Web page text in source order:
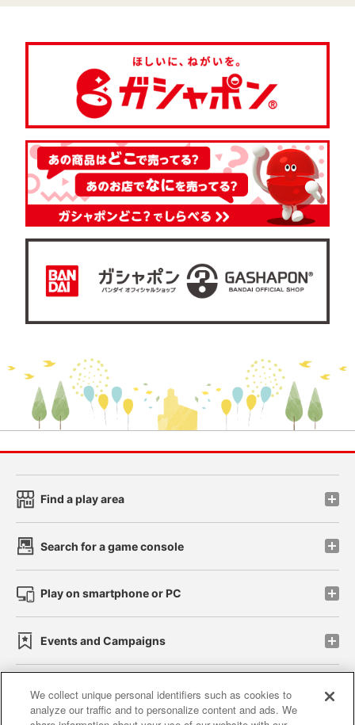
Find a play area
Search for a game console
Play on smartphone or PC
Events and Campaigns
Affiliate Sustainability site policy privacy policy
We collect unique personal identifiers such as cookies to
analyze our traffic and to personalize content and ads. We